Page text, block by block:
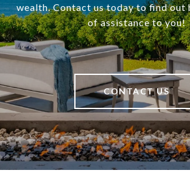
wealth. Contact us today to find out
of assistance to you!
CONTACT US